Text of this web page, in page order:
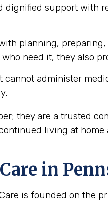
dignified support with
planning,
need it, they also
cannot administer
they are a trusted
living at
in
is founded on the